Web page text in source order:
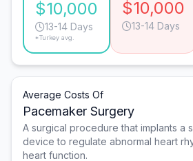
$10,000
13-14 Days
*Turkey avg.
$10,000
13-14 Days
Average Costs Of
Pacemaker Surgery
A surgical procedure that implants a
device to regulate abnormal heart
heart function.